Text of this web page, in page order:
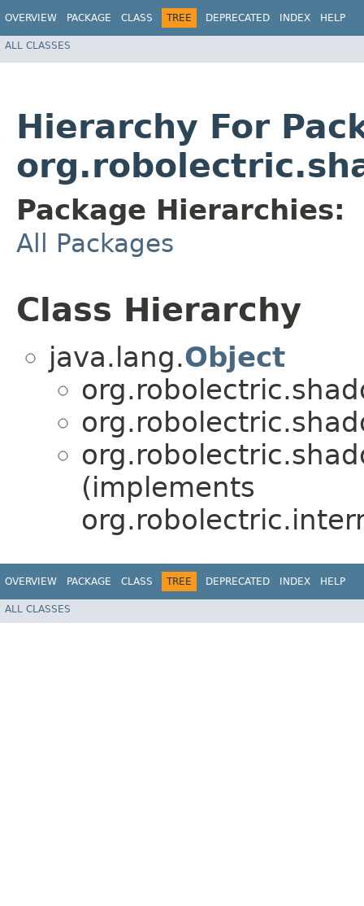
OVERVIEW PACKAGE CLASS TREE DEPRECATED INDEX HELP
ALL CLASSES
Hierarchy For
Package Hierarchies:
All Packages
Class Hierarchy
java.lang.Object
(implements
OVERVIEW PACKAGE CLASS TREE DEPRECATED INDEX HELP
ALL CLASSES